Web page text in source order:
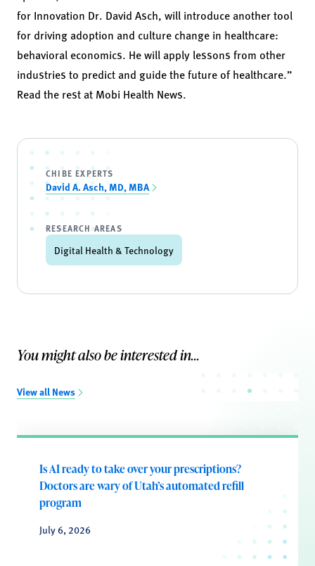
for Innovation Dr. David Asch, will introduce another tool
for driving adoption and culture change in healthcare:
behavioral economics. He will apply lessons from other
industries to predict and guide the future of healthcare.”
Read the rest at Mobi Health News.
CHIBE EXPERTS
David A. Asch, MD, MBA
RESEARCH AREAS
Digital Health & Technology
You might also be interested in...
View all News
Is AI ready to take over your prescriptions?
Doctors are wary of Utah’s automated refill
program
July 6, 2026